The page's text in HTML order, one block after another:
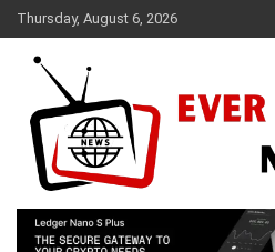
Skip
to
content
Thursday, August 6, 2026
Ever Current